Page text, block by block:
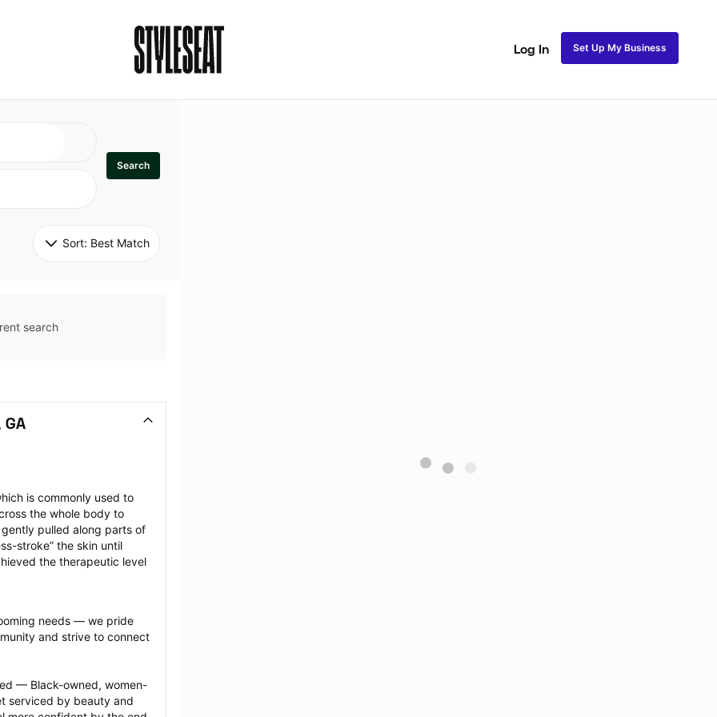
Log In Set Up My Business
Search
Sort: Best Match
search
is commonly used to
the whole body to
pulled along parts of
stroke” the skin until
the therapeutic level
needs — we pride
and strive to connect
— Black-owned, women-
serviced by beauty and